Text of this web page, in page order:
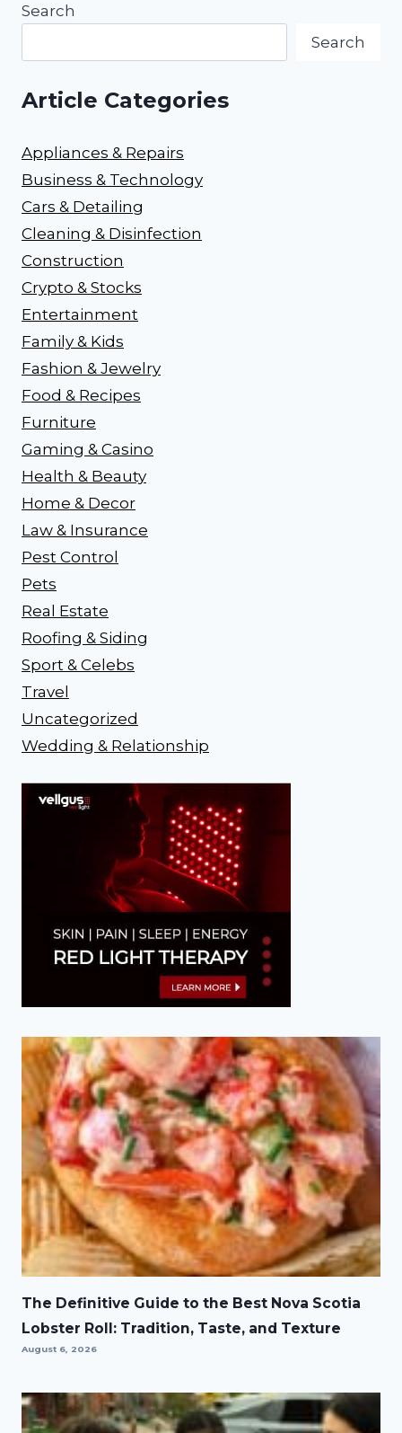
Search
Search
Article Categories
Appliances & Repairs
Business & Technology
Cars & Detailing
Cleaning & Disinfection
Construction
Crypto & Stocks
Entertainment
Family & Kids
Fashion & Jewelry
Food & Recipes
Furniture
Gaming & Casino
Health & Beauty
Home & Decor
Law & Insurance
Pest Control
Pets
Real Estate
Roofing & Siding
Sport & Celebs
Travel
Uncategorized
Wedding & Relationship
The Definitive Guide to the Best Nova Scotia
Lobster Roll: Tradition, Taste, and Texture
August 6, 2026